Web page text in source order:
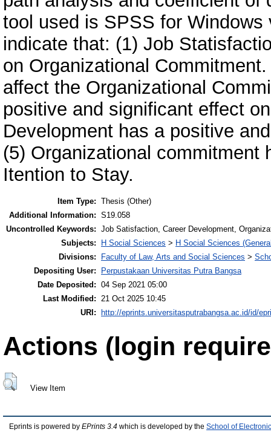
tool used is SPSS for
indicate that: (1) Job
on Organizational
affect the Organizational
positive and significant effect
Development has a positive
(5) Organizational
Itention to Stay.
Item Type: Thesis (Other)
Additional Information: S19.058
Uncontrolled Keywords: Job Satisfaction, Career Development,
Subjects:
H Social Sciences > H Social Sciences
Divisions:
Faculty of Law, Arts and Social Sciences >
Depositing User:
Perpustakaan Universitas Putra Bangsa
Date Deposited: 04 Sep 2021 05:00
Last Modified: 21 Oct 2025 10:45
URI:
http://eprints.universitasputrabangsa.ac.id/id/
Actions (login
View Item
Eprints is powered by EPrints 3.4 which is developed by the School of